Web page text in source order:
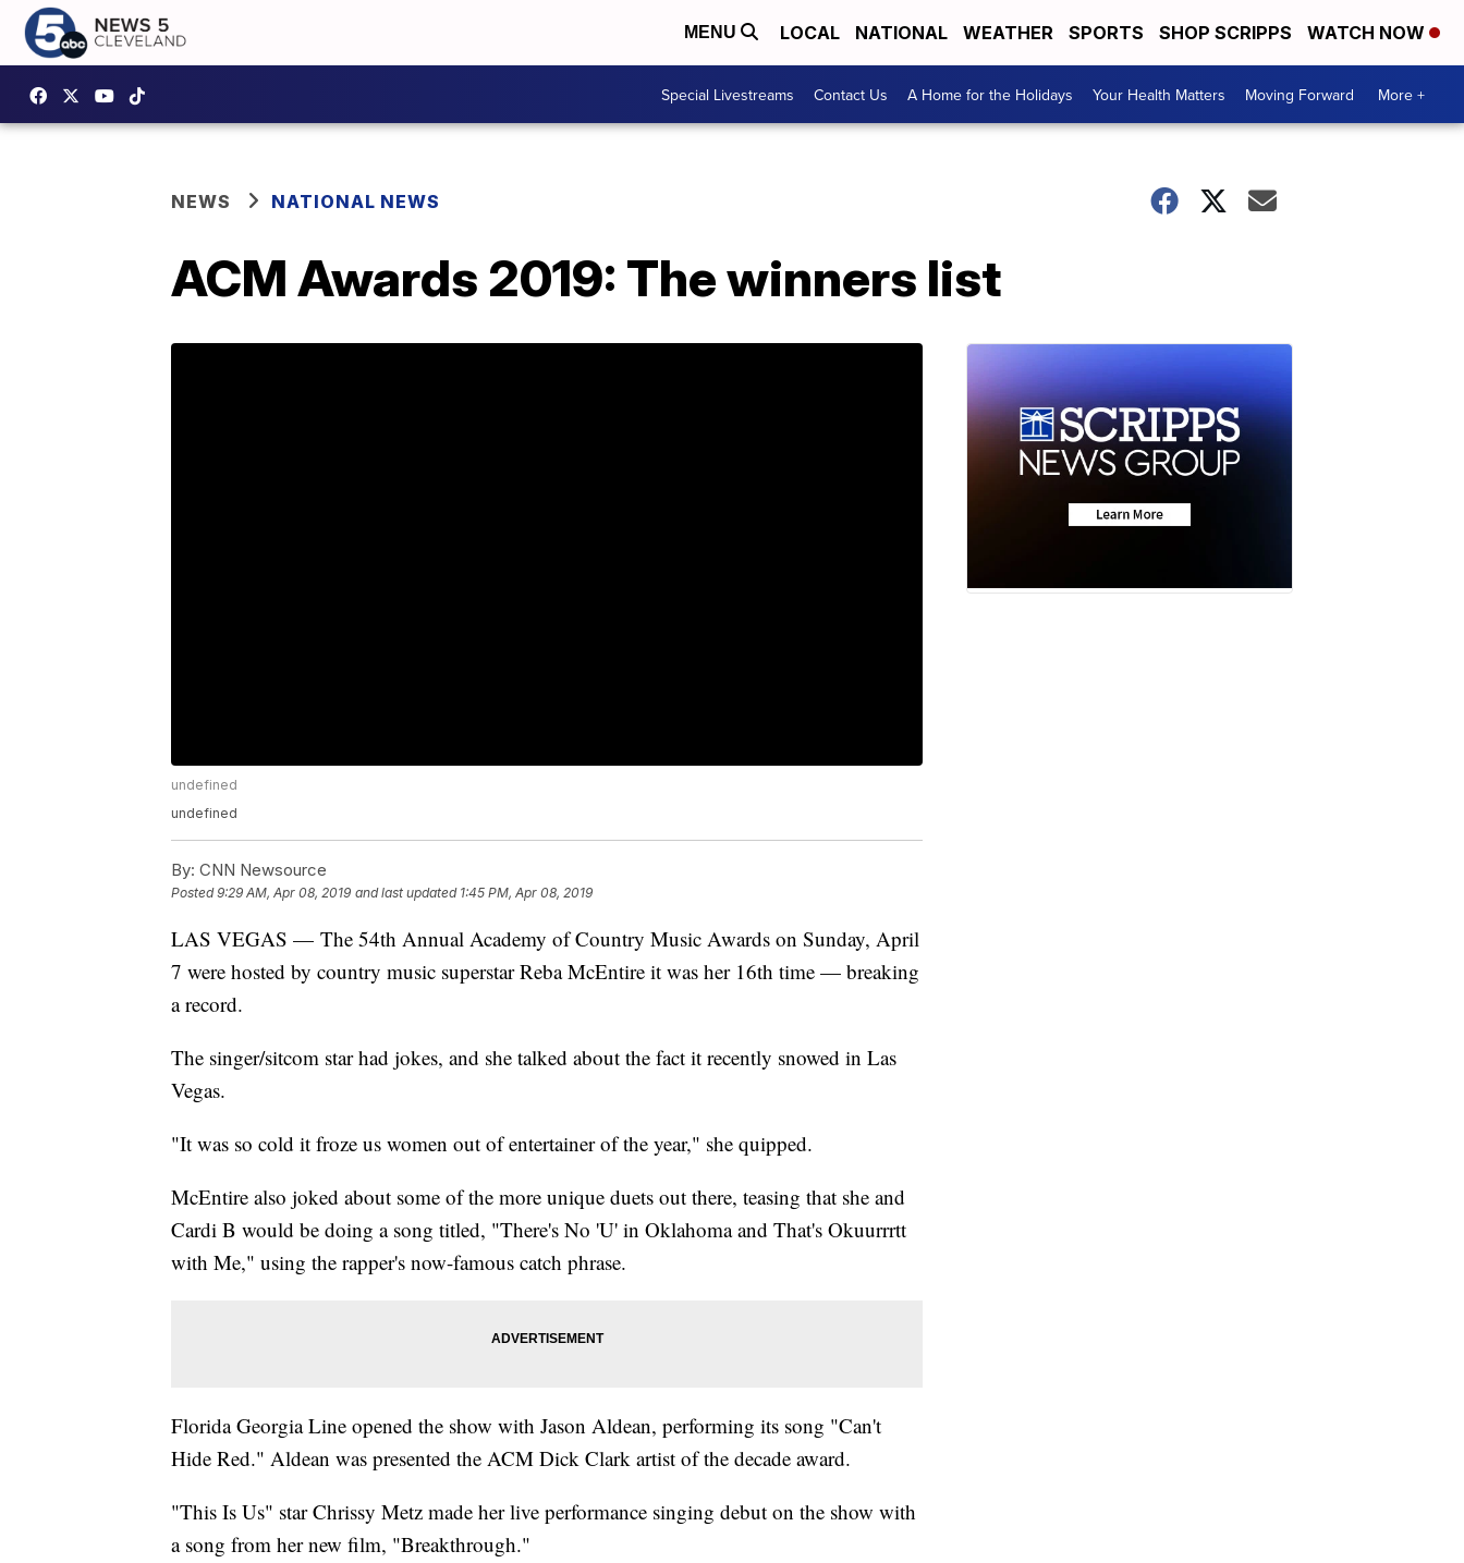
MENU LOCAL NATIONAL WEATHER SPORTS SHOP SCRIPPS WATCH NOW
Special Livestreams Contact Us A Home for the Holidays Your Health Matters Moving Forward More +
NEWS NATIONAL NEWS
ACM Awards 2019: The winners list
undefined
undefined
By: CNN Newsource
Posted9:29 AM, Apr 08, 2019 and last updated 1:45 PM, Apr 08, 2019
LAS VEGAS — The 54th Annual Academy of Country Music Awards on Sunday, April
7 were hosted by country music superstar Reba McEntire it was her 16th time — breaking
a record.
The singer/sitcom star had jokes, and she talked about the fact it recently snowed in Las
Vegas.
"It was so cold it froze us women out of entertainer of the year," she quipped.
McEntire also joked about some of the more unique duets out there, teasing that she and
Cardi B would be doing a song titled, "There's No 'U' in Oklahoma and That's Okuurrrtt
with Me," using the rapper's now-famous catch phrase.
Florida Georgia Line opened the show with Jason Aldean, performing its song "Can't
Hide Red." Aldean was presented the ACM Dick Clark artist of the decade award.
"This Is Us" star Chrissy Metz made her live performance singing debut on the show with
a song from her new film, "Breakthrough."